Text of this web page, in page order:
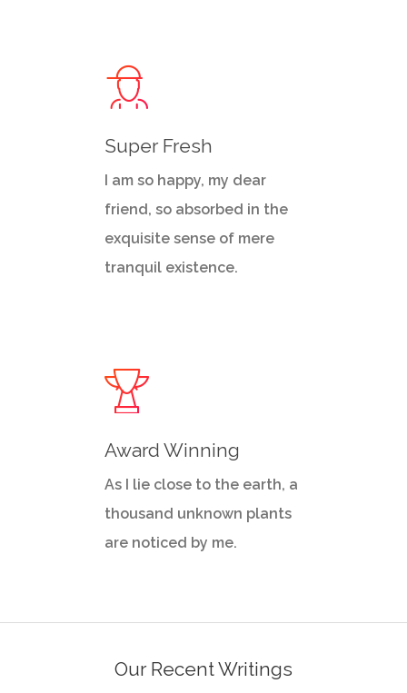
Super Fresh
I am so happy, my dear
friend, so absorbed in the
exquisite sense of mere
tranquil existence.
Award Winning
As I lie close to the earth, a
thousand unknown plants
are noticed by me.
Our Recent Writings